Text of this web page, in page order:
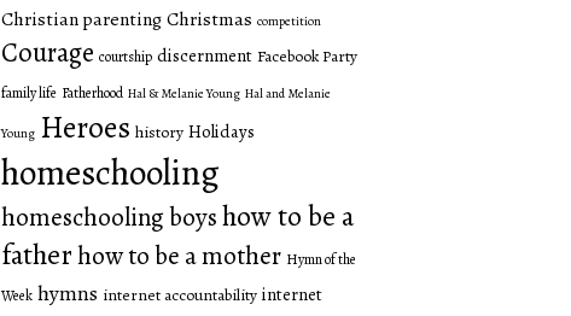
Christian parentingChristmas competition
Courage courtship discernment Facebook Party
family life Fatherhood Hal & Melanie Young Hal and Melanie
Young Heroes history Holidays
homeschooling
homeschooling boyshow to be a
fatherhow to be a mother Hymn of the
Week hymns internet accountability internet